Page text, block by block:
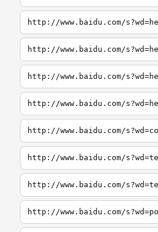
http://www.baidu.com/
http://www.baidu.com/
http://www.baidu.com/
http://www.baidu.com/
http://www.baidu.com/
http://www.baidu.com/
http://www.baidu.com/
http://www.baidu.com/